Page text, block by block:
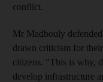
conflict.
Mr Madbouly
drawn criticism for
citizens. “This is why,
develop infrastructure